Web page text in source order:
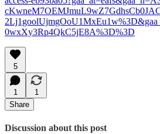
0wxXy3Rp4QkC5jE8A%3D%3D
5
1
1
Share
Discussion about this post